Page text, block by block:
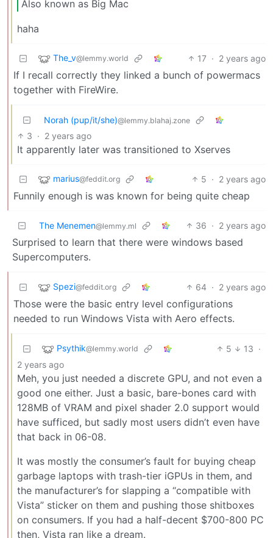
Also known as Big Mac
haha
The_v@lemmy.world 17 · 2 years ago
If I recall correctly they linked a bunch of powermacs
together with FireWire.
Norah (pup/it/she)@lemmy.blahaj.zone
3 · 2 years ago
It apparently later was transitioned to Xserves
marius@feddit.org 5 · 2 years ago
Funnily enough is was known for being quite cheap
The Menemen@lemmy.ml 36 · 2 years ago
Surprised to learn that there were windows based
Supercomputers.
Spezi@feddit.org 64 · 2 years ago
Those were the basic entry level configurations
needed to run Windows Vista with Aero effects.
Psythik@lemmy.world 5 13 ·
2 years ago
Meh, you just needed a discrete GPU, and not even a
good one either. Just a basic, bare-bones card with
128MB of VRAM and pixel shader 2.0 support would
have sufficed, but sadly most users didn’t even have
that back in 06-08.
It was mostly the consumer’s fault for buying cheap
garbage laptops with trash-tier iGPUs in them, and
the manufacturer’s for slapping a “compatible with
Vista” sticker on them and pushing those shitboxes
on consumers. If you had a half-decent $700-800 PC
then, Vista ran like a dream.